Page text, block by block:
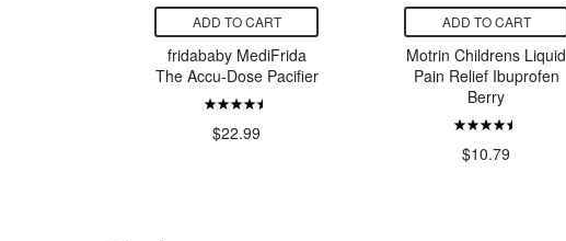
ADD TO CART
fridababy MediFrida
The Accu-Dose Pacifier
$22.99
ADD TO CART
Motrin Childrens Liquid
Pain Relief Ibuprofen
Berry
$10.79